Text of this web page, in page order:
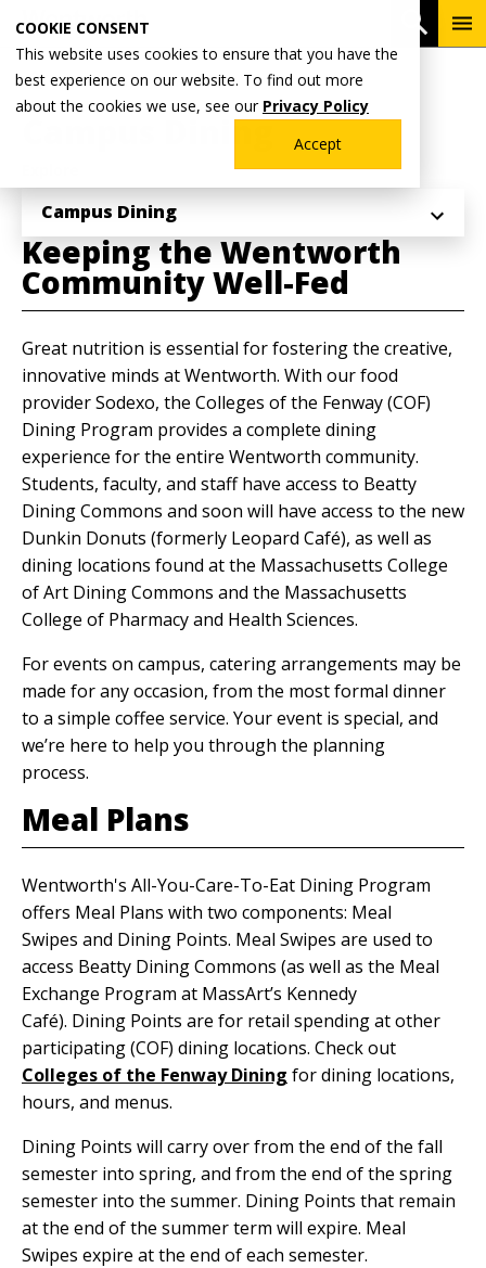
COOKIE CONSENT
This website uses cookies to ensure that you have the
best experience on our website. To find out more
about the cookies we use, see our Privacy Policy
Accept
main
content
Breadcrumb
Home Why Wentworth?
Campus Dining
Campus Dining
Keeping the Wentworth
Community Well-Fed
Great nutrition is essential for fostering the creative,
innovative minds at Wentworth. With our food
provider Sodexo, the Colleges of the Fenway (COF)
Dining Program provides a complete dining
experience for the entire Wentworth community.
Students, faculty, and staff have access to Beatty
Dining Commons and soon will have access to the new
Dunkin Donuts (formerly Leopard Café), as well as
dining locations found at the Massachusetts College
of Art Dining Commons and the Massachusetts
College of Pharmacy and Health Sciences.
For events on campus, catering arrangements may be
made for any occasion, from the most formal dinner
to a simple coffee service. Your event is special, and
we’re here to help you through the planning
process.
Meal Plans
Wentworth's All-You-Care-To-Eat Dining Program
offers Meal Plans with two components: Meal
Swipes and Dining Points. Meal Swipes are used to
access Beatty Dining Commons (as well as the Meal
Exchange Program at MassArt’s Kennedy
Café). Dining Points are for retail spending at other
participating (COF) dining locations. Check out
Colleges of the Fenway Dining for dining locations,
hours, and menus.
Dining Points will carry over from the end of the fall
semester into spring, and from the end of the spring
semester into the summer. Dining Points that remain
at the end of the summer term will expire. Meal
Swipes expire at the end of each semester.